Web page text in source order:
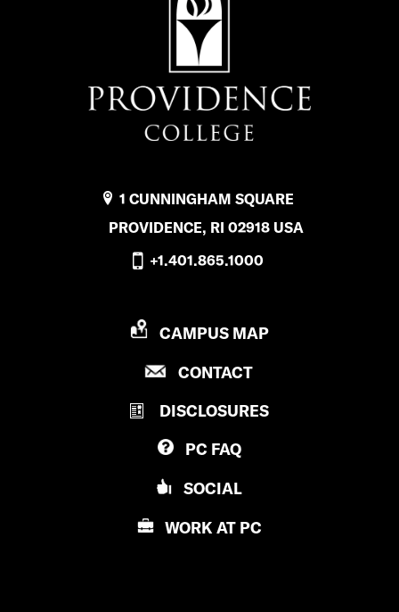
1 CUNNINGHAM SQUARE
PROVIDENCE, RI 02918 USA
+1.401.865.1000
P
O
I
D
E
N
C
E
CAMPUS MAP
CONTACTP
O
N
C
DISCLOSURES
PC FAQ
SOCIAL
WORK AT PC